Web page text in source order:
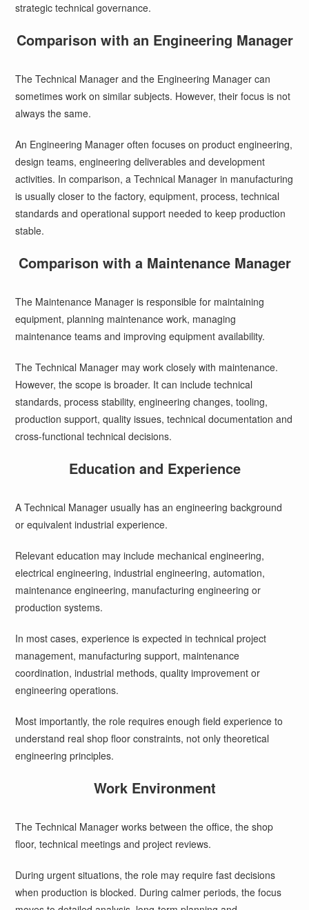
strategic technical governance.
Comparison with an Engineering Manager
The Technical Manager and the Engineering Manager can
sometimes work on similar subjects. However, their focus is not
always the same.
An Engineering Manager often focuses on product engineering,
design teams, engineering deliverables and development
activities. In comparison, a Technical Manager in manufacturing
is usually closer to the factory, equipment, process, technical
standards and operational support needed to keep production
stable.
Comparison with a Maintenance Manager
The Maintenance Manager is responsible for maintaining
equipment, planning maintenance work, managing
maintenance teams and improving equipment availability.
The Technical Manager may work closely with maintenance.
However, the scope is broader. It can include technical
standards, process stability, engineering changes, tooling,
production support, quality issues, technical documentation and
cross-functional technical decisions.
Education and Experience
A Technical Manager usually has an engineering background
or equivalent industrial experience.
Relevant education may include mechanical engineering,
electrical engineering, industrial engineering, automation,
maintenance engineering, manufacturing engineering or
production systems.
In most cases, experience is expected in technical project
management, manufacturing support, maintenance
coordination, industrial methods, quality improvement or
engineering operations.
Most importantly, the role requires enough field experience to
understand real shop floor constraints, not only theoretical
engineering principles.
Work Environment
The Technical Manager works between the office, the shop
floor, technical meetings and project reviews.
During urgent situations, the role may require fast decisions
when production is blocked. During calmer periods, the focus